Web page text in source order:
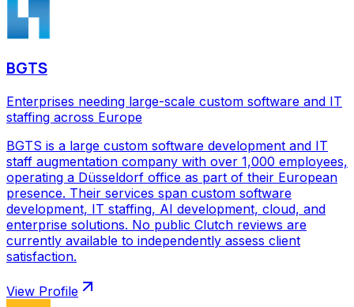
BGTS
Enterprises needing large-scale custom software and IT
staffing across Europe
BGTS is a large custom software development and IT
staff augmentation company with over 1,000 employees,
operating a Düsseldorf office as part of their European
presence. Their services span custom software
development, IT staffing, AI development, cloud, and
enterprise solutions. No public Clutch reviews are
currently available to independently assess client
satisfaction.
View Profile